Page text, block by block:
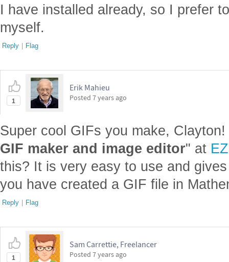
I have installed already, so I prefer
myself.
Reply | Flag
1
Erik Mahieu
Posted 7 years ago
Super cool GIFs you make,
GIF maker and image editor" at
this? It is very easy to use and
you have created a GIF file in
Reply | Flag
1
Sam Carrettie, Freelancer
Posted 7 years ago